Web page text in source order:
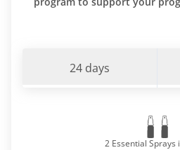
24 days
2 Essential Sprays